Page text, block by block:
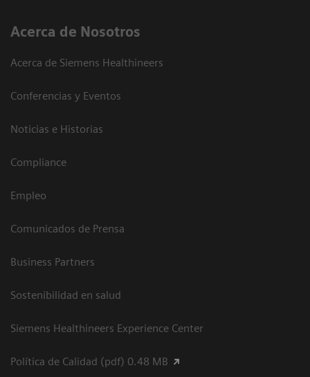
Acerca de Nosotros
Acerca de Siemens Healthineers
Conferencias y Eventos
Noticias e Historias
Compliance
Empleo
Comunicados de Prensa
Business Partners
Sostenibilidad en salud
Siemens Healthineers Experience Center
Política de Calidad (pdf) 0.48 MB